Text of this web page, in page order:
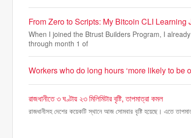
From Zero to Scripts: My Bitcoin CLI
When I joined the Btrust Builders Program, I
through month 1 of
Workers who do long hours ‘more likely to be
রাজধানীতে ৩ ঘণ্টায় ২৩ মিলিমিটার বৃষ্টি, তাপমাত্রা কমল
রাজধানীসহ দেশের কয়েকটি স্থানে আজ সোমবার বৃষ্টি হয়েছে। এতে